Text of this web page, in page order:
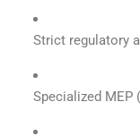
Strict regulatory
Specialized MEP